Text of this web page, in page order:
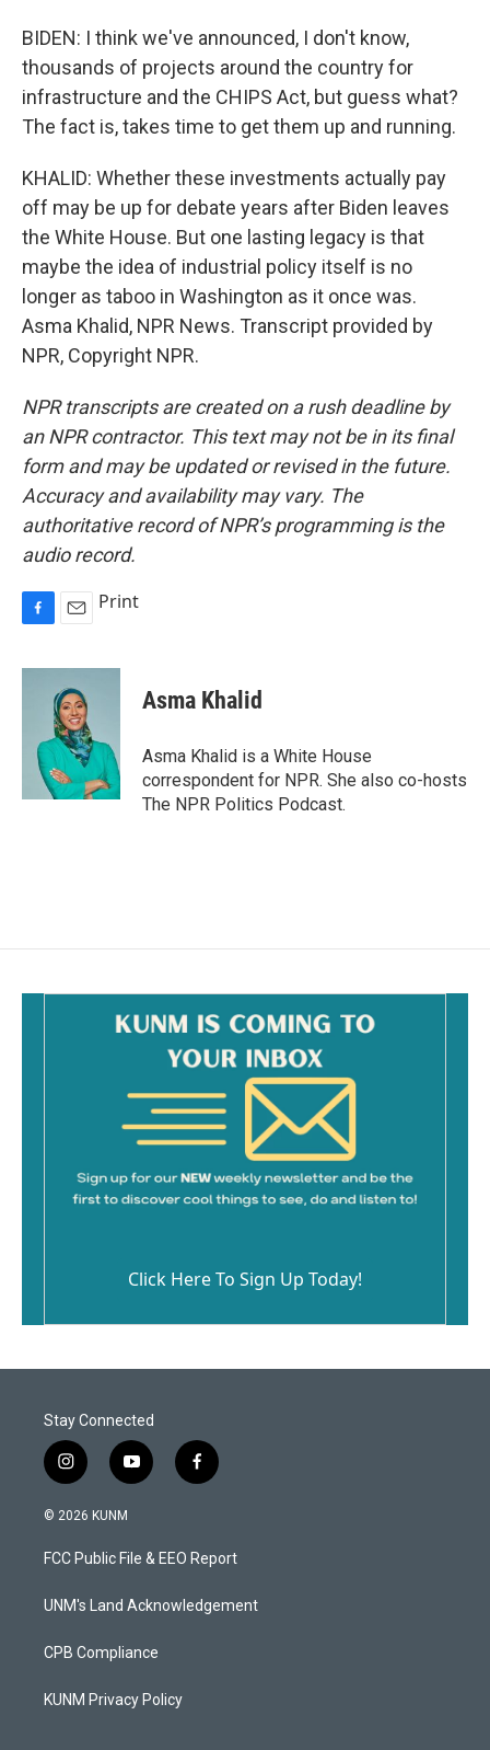
BIDEN: I think we've announced, I don't know,
thousands of projects around the country for
infrastructure and the CHIPS Act, but guess what?
The fact is, takes time to get them up and running.
KHALID: Whether these investments actually pay
off may be up for debate years after Biden leaves
the White House. But one lasting legacy is that
maybe the idea of industrial policy itself is no
longer as taboo in Washington as it once was.
Asma Khalid, NPR News. Transcript provided by
NPR, Copyright NPR.
NPR transcripts are created on a rush deadline by
an NPR contractor. This text may not be in its final
form and may be updated or revised in the future.
Accuracy and availability may vary. The
authoritative record of NPR’s programming is the
audio record.
c
a
i
l
Print
Asma Khalid
Asma Khalid is a White House
correspondent for NPR. She also co-hosts
The NPR Politics Podcast.
Click Here To Sign Up Today!
Stay Connected
i
n
s
a
g
a
y
o
u
b
f
a
b
o
k
© 2026 KUNM
FCC Public File & EEO Report
UNM's Land Acknowledgement
CPB Compliance
KUNM Privacy Policy